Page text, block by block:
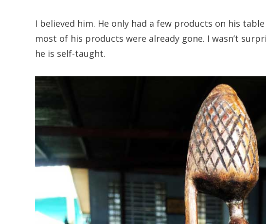
I believed him. He only had a few products on his
most of his products were already gone. I wasn’t
he is self-taught.